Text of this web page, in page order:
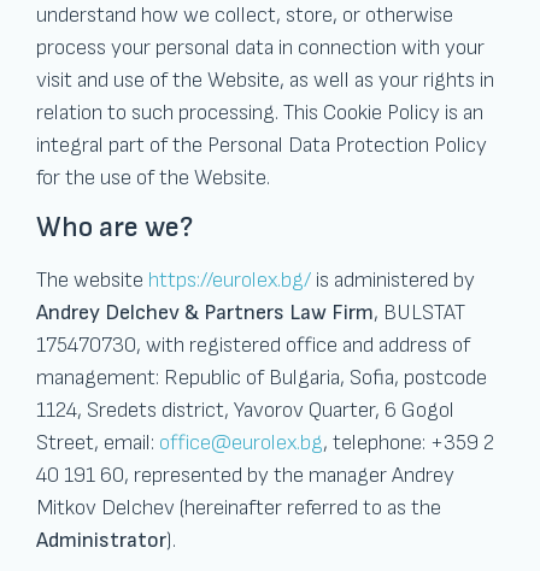
understand how we collect, store, or otherwise
process your personal data in connection with your
visit and use of the Website, as well as your rights in
relation to such processing. This Cookie Policy is an
integral part of the Personal Data Protection Policy
for the use of the Website.
Who are we?
The website https://eurolex.bg/ is administered by
Andrey Delchev & Partners Law Firm, BULSTAT
175470730, with registered office and address of
management: Republic of Bulgaria, Sofia, postcode
1124, Sredets district, Yavorov Quarter, 6 Gogol
Street, email: office@eurolex.bg, telephone: +359 2
40 191 60, represented by the manager Andrey
Mitkov Delchev (hereinafter referred to as the
Administrator).